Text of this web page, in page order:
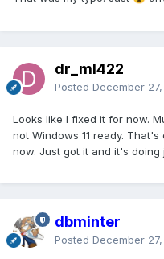
dr_ml422
Posted December 27,
Looks like I fixed it for now.
not Windows 11 ready.
now. Just got it and it's doing
dbminter
Posted December 27,